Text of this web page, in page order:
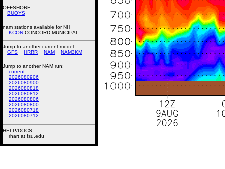
OFFSHORE:
BUOYS
nam stations available for NH
KCON-CONCORD MUNICIPAL
Jump to another current model:
GFS
HRRR NAM NAM3KM
Jump to another NAM run:
current
2026080906
2026080900
2026080818
2026080812
2026080806
2026080800
2026080718
2026080712
HELP/DOCS:
rhart at fsu.edu